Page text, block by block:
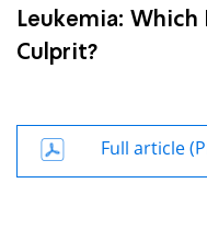
Leukemia:
Culprit?
Full article